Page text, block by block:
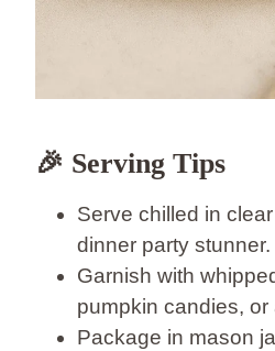
🎉 Serving Tips
Serve chilled in
dinner party stunner.
Garnish with
pumpkin candies,
Package in mason